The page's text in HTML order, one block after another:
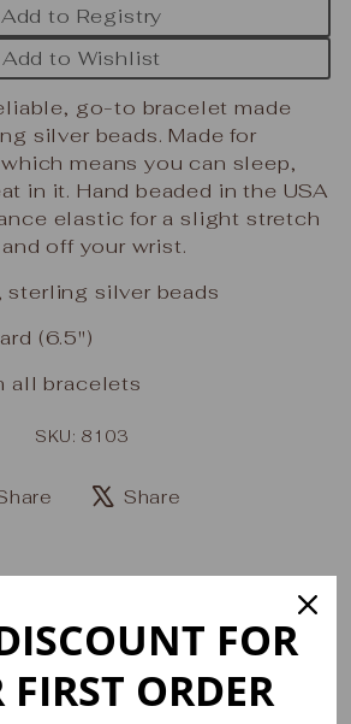
Add to Registry
Add to Wishlist
go-to bracelet made
silver beads. Made for
means you can sleep,
in it. Hand beaded in the USA
elastic for a slight stretch
off your wrist.
sterling silver beads
(6.5")
all bracelets
SKU: 8103
ShareShare
MAY ALSO LIKEFOR
ORDER